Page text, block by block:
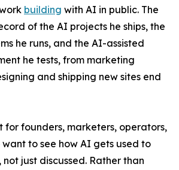
building with AI in public. The
of the AI projects he ships, the
he runs, and the AI-assisted
he tests, from marketing
and shipping new sites end
for founders, marketers, operators,
to see how AI gets used to
just discussed. Rather than